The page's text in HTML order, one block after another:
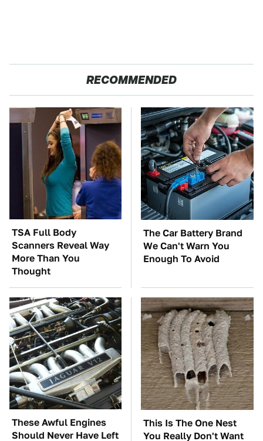
RECOMMENDED
TSA Full Body
Scanners Reveal Way
More Than You
Thought
The Car Battery Brand
We Can't Warn You
Enough To Avoid
These Awful Engines
Should Never Have Left
This Is The One Nest
You Really Don't Want